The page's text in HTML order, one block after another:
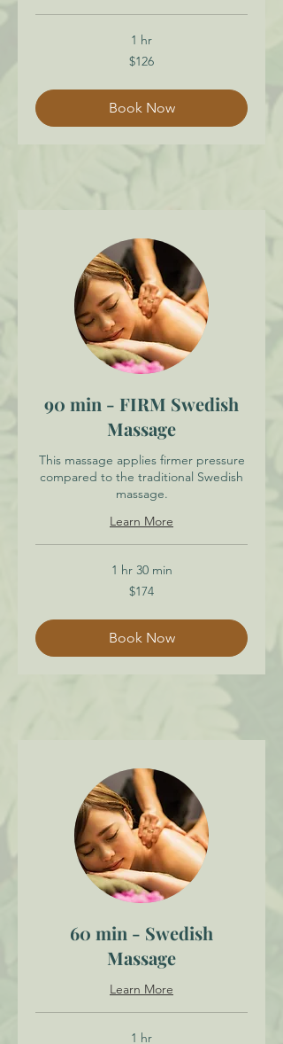
1 hr
$126
Book Now
90 min - FIRM Swedish
Massage
This massage applies firmer pressure
compared to the traditional Swedish
massage.
Learn More
1 hr 30 min
$174
Book Now
60 min - Swedish
Massage
Learn More
1 hr